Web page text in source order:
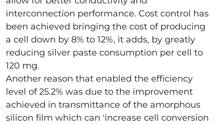
interconnection performance. Cost control has
been achieved bringing the cost of producing
a cell down by 8% to 12%, it adds, by greatly
reducing silver paste consumption per cell to
120 mg.
Another reason that enabled the efficiency
level of 25.2% was due to the improvement
achieved in transmittance of the amorphous
silicon film which can 'increase cell conversion